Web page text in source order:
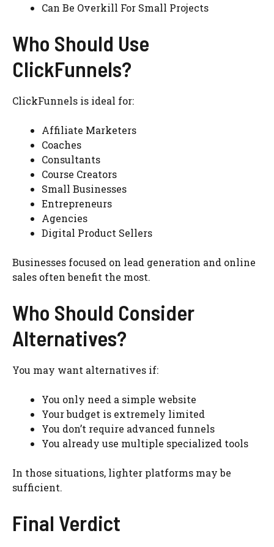
Can Be Overkill For Small Projects
Who Should Use
ClickFunnels?
ClickFunnels is ideal for:
Affiliate Marketers
Coaches
Consultants
Course Creators
Small Businesses
Entrepreneurs
Agencies
Digital Product Sellers
Businesses focused on lead generation and online
sales often benefit the most.
Who Should Consider
Alternatives?
You may want alternatives if:
You only need a simple website
Your budget is extremely limited
You don’t require advanced funnels
You already use multiple specialized tools
In those situations, lighter platforms may be
sufficient.
Final Verdict